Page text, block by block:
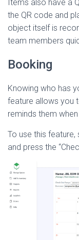
Items also have a
the QR code and
object itself is
team members
Booking
Knowing who has
feature allows you
reminds them
To use this
and press the